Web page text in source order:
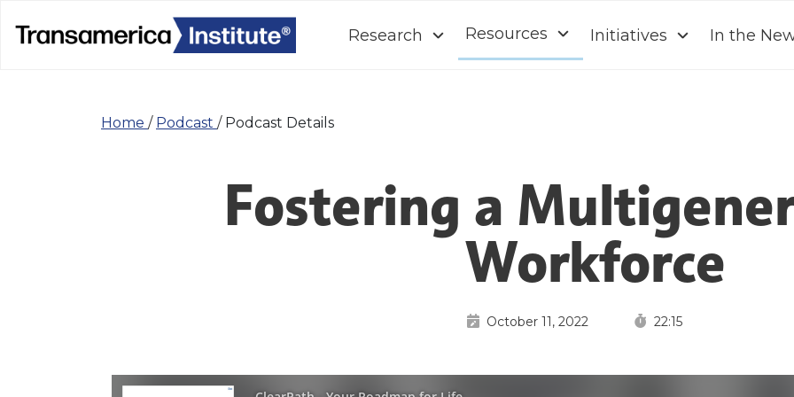
Research Resources Initiatives In the
Home / Podcast / Podcast Details
Fostering a
Workforce
October 11, 2022 22:15